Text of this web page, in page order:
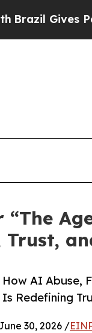
Parents
AI Abuse,
Redefining
30, 2026 /